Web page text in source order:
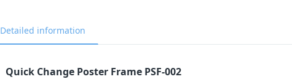
Detailed information
Quick Change Poster Frame PSF-002